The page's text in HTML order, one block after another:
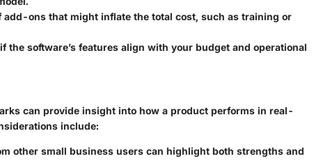
add-ons that might inflate the total cost, such as training or
the software’s features align with your budget and operational
can provide insight into how a product performs in real-
include:
other small business users can highlight both strengths and